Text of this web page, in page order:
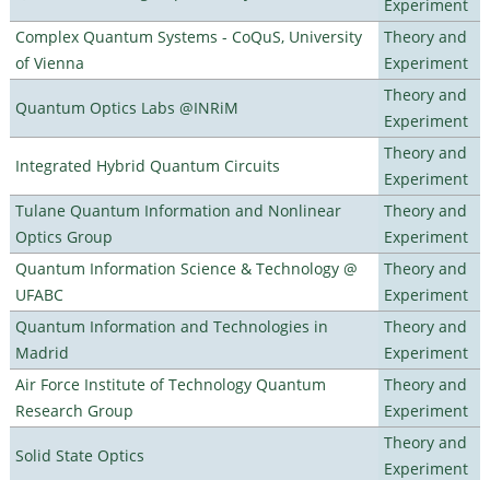
Experiment
Complex Quantum Systems - CoQuS, University
of Vienna
Theory and
Experiment
Quantum Optics Labs @INRiM
Theory and
Experiment
Integrated Hybrid Quantum Circuits
Theory and
Experiment
Tulane Quantum Information and Nonlinear
Optics Group
Theory and
Experiment
Quantum Information Science & Technology @
UFABC
Theory and
Experiment
Quantum Information and Technologies in
Madrid
Theory and
Experiment
Air Force Institute of Technology Quantum
Research Group
Theory and
Experiment
Solid State Optics
Theory and
Experiment